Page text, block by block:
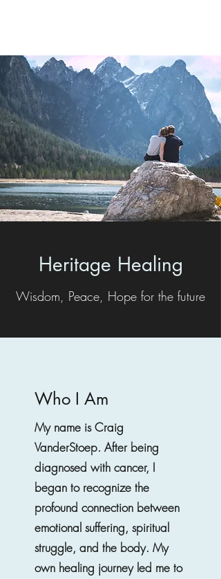
Heritage Healing
Wisdom, Peace, Hope for the future
Who I Am
My name is Craig
VanderStoep. After being
diagnosed with cancer, I
began to recognize the
profound connection between
emotional suffering, spiritual
struggle, and the body. My
own healing journey led me to